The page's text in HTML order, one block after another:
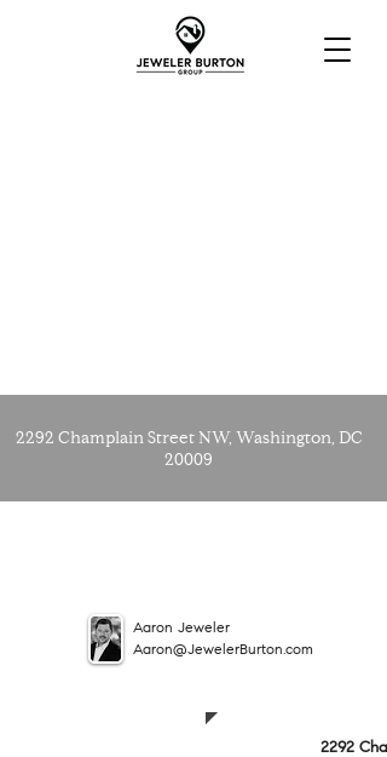
2292 Champlain Street NW, Washington, DC
20009
Aaron Jeweler
Aaron@JewelerBurton.com
2292